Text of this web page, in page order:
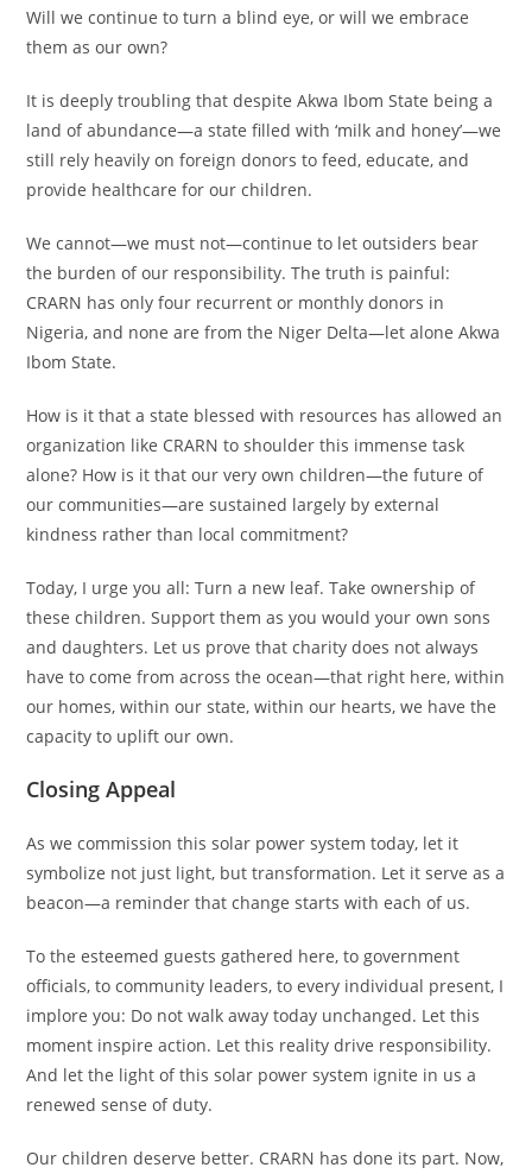
Will we continue to turn a blind eye, or will we embrace
them as our own?
It is deeply troubling that despite Akwa Ibom State being a
land of abundance—a state filled with ‘milk and honey’—we
still rely heavily on foreign donors to feed, educate, and
provide healthcare for our children.
We cannot—we must not—continue to let outsiders bear
the burden of our responsibility. The truth is painful:
CRARN has only four recurrent or monthly donors in
Nigeria, and none are from the Niger Delta—let alone Akwa
Ibom State.
How is it that a state blessed with resources has allowed an
organization like CRARN to shoulder this immense task
alone? How is it that our very own children—the future of
our communities—are sustained largely by external
kindness rather than local commitment?
Today, I urge you all: Turn a new leaf. Take ownership of
these children. Support them as you would your own sons
and daughters. Let us prove that charity does not always
have to come from across the ocean—that right here, within
our homes, within our state, within our hearts, we have the
capacity to uplift our own.
Closing Appeal
As we commission this solar power system today, let it
symbolize not just light, but transformation. Let it serve as a
beacon—a reminder that change starts with each of us.
To the esteemed guests gathered here, to government
officials, to community leaders, to every individual present, I
implore you: Do not walk away today unchanged. Let this
moment inspire action. Let this reality drive responsibility.
And let the light of this solar power system ignite in us a
renewed sense of duty.
Our children deserve better. CRARN has done its part. Now,